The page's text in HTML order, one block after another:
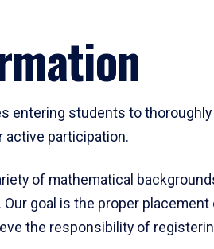
entering students to
active participation.
of mathematical
goal is the proper
the responsibility of